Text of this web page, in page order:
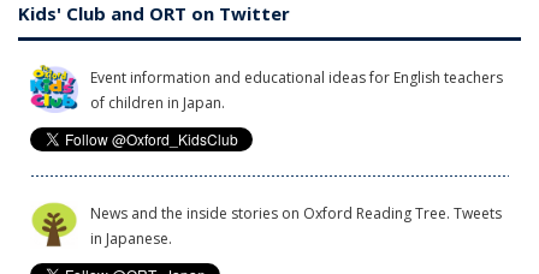
Kids' Club and ORT on Twitter
Event information and educational ideas for English teachers
of children in Japan.
News and the inside stories on Oxford Reading Tree. Tweets
in Japanese.